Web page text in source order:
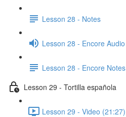
Lesson 28 - Notes
Lesson 28 - Encore Audio
Lesson 28 - Encore Notes
Lesson 29 - Tortilla española
Lesson 29 - Video (21:27)